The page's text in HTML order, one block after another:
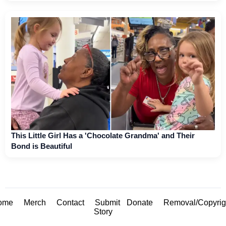
This Little Girl Has a 'Chocolate Grandma' and Their
Bond is Beautiful
Merch Contact
Submit
Story
Donate Removal/